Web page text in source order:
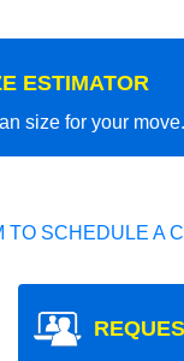
ESTIMATOR
size for your move.
SCHEDULE A